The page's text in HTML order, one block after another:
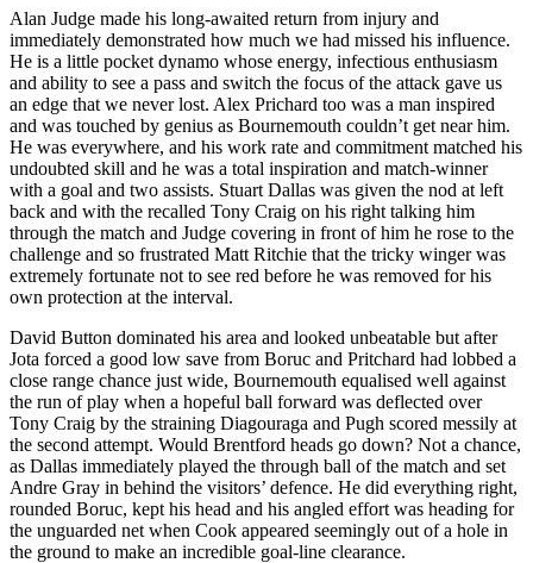
Alan Judge made his long-awaited return from injury and
immediately demonstrated how much we had missed his influence.
He is a little pocket dynamo whose energy, infectious enthusiasm
and ability to see a pass and switch the focus of the attack gave us
an edge that we never lost. Alex Prichard too was a man inspired
and was touched by genius as Bournemouth couldn’t get near him.
He was everywhere, and his work rate and commitment matched his
undoubted skill and he was a total inspiration and match-winner
with a goal and two assists. Stuart Dallas was given the nod at left
back and with the recalled Tony Craig on his right talking him
through the match and Judge covering in front of him he rose to the
challenge and so frustrated Matt Ritchie that the tricky winger was
extremely fortunate not to see red before he was removed for his
own protection at the interval.
David Button dominated his area and looked unbeatable but after
Jota forced a good low save from Boruc and Pritchard had lobbed a
close range chance just wide, Bournemouth equalised well against
the run of play when a hopeful ball forward was deflected over
Tony Craig by the straining Diagouraga and Pugh scored messily at
the second attempt. Would Brentford heads go down? Not a chance,
as Dallas immediately played the through ball of the match and set
Andre Gray in behind the visitors’ defence. He did everything right,
rounded Boruc, kept his head and his angled effort was heading for
the unguarded net when Cook appeared seemingly out of a hole in
the ground to make an incredible goal-line clearance.